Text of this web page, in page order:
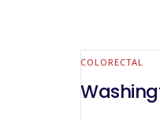
COLORECTAL